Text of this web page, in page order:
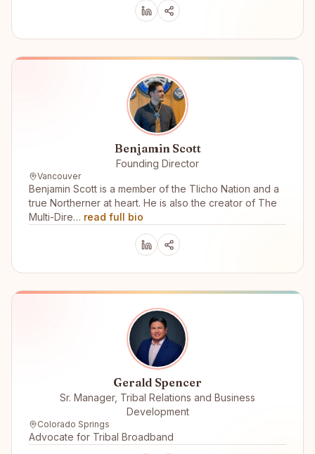
Benjamin Scott
Founding Director
Vancouver
Benjamin Scott is a member of the Tlicho Nation and a
true Northerner at heart. He is also the creator of The
Multi-Dire… read full bio
Gerald Spencer
Sr. Manager, Tribal Relations and Business
Development
Colorado Springs
Advocate for Tribal Broadband